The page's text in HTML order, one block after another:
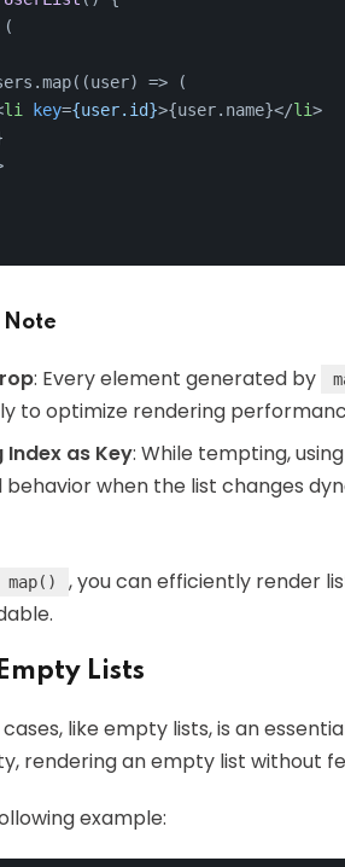
=> (
li key={user.id}>{user.name}</li>
Note
: Every element generated by
to optimize rendering
Index as Key: While tempting,
when the list changes
map()
, you can efficiently render
Lists
cases, like empty lists, is an
rendering an empty list without
example: